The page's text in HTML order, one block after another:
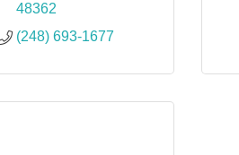
48362
(248) 693-1677